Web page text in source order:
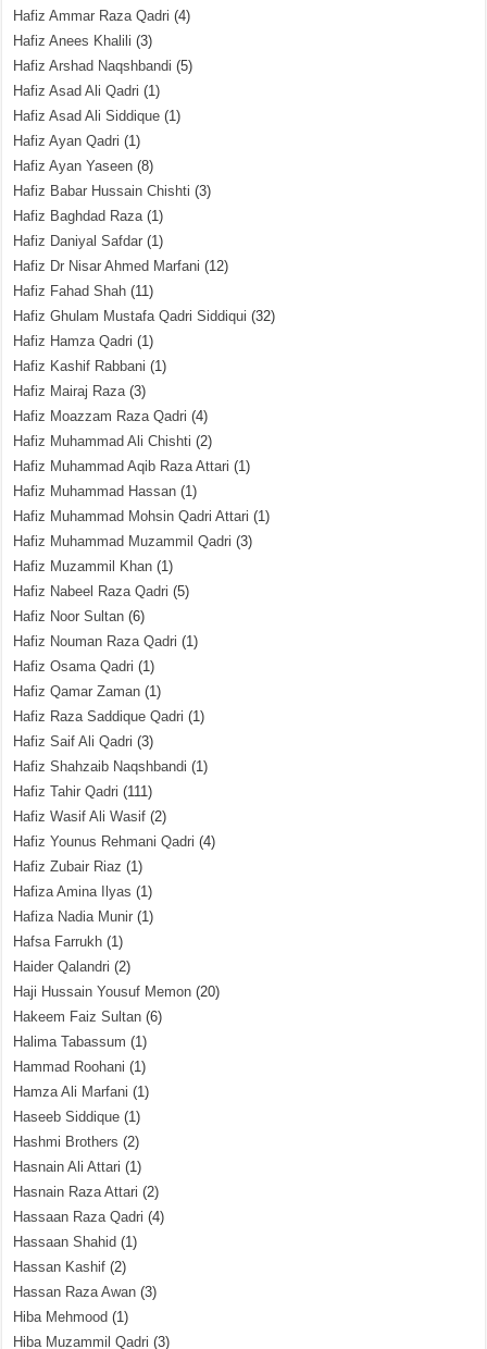
Hafiz Ammar Raza Qadri (4)
Hafiz Anees Khalili (3)
Hafiz Arshad Naqshbandi (5)
Hafiz Asad Ali Qadri (1)
Hafiz Asad Ali Siddique (1)
Hafiz Ayan Qadri (1)
Hafiz Ayan Yaseen (8)
Hafiz Babar Hussain Chishti (3)
Hafiz Baghdad Raza(1)
Hafiz Daniyal Safdar (1)
Hafiz Dr Nisar Ahmed Marfani (12)
Hafiz Fahad Shah (11)
Hafiz Ghulam Mustafa Qadri Siddiqui (32)
Hafiz Hamza Qadri (1)
Hafiz Kashif Rabbani (1)
Hafiz Mairaj Raza(3)
Hafiz Moazzam Raza Qadri (4)
Hafiz Muhammad Ali Chishti (2)
Hafiz Muhammad Aqib Raza Attari (1)
Hafiz Muhammad Hassan (1)
Hafiz Muhammad Mohsin Qadri Attari (1)
Hafiz Muhammad Muzammil Qadri (3)
Hafiz Muzammil Khan (1)
Hafiz Nabeel Raza Qadri (5)
Hafiz Noor Sultan (6)
Hafiz Nouman Raza Qadri (1)
Hafiz Osama Qadri (1)
Hafiz Qamar Zaman (1)
Hafiz Raza Saddique Qadri (1)
Hafiz Saif Ali Qadri (3)
Hafiz Shahzaib Naqshbandi (1)
Hafiz Tahir Qadri (111)
Hafiz Wasif Ali Wasif (2)
Hafiz Younus Rehmani Qadri (4)
Hafiz Zubair Riaz (1)
Hafiza Amina Ilyas (1)
Hafiza Nadia Munir (1)
Hafsa Farrukh (1)
Haider Qalandri (2)
Haji Hussain Yousuf Memon (20)
Hakeem Faiz Sultan (6)
Halima Tabassum (1)
Hammad Roohani (1)
Hamza Ali Marfani (1)
Haseeb Siddique (1)
Hashmi Brothers (2)
Hasnain Ali Attari (1)
Hasnain Raza Attari (2)
Hassaan Raza Qadri (4)
Hassaan Shahid (1)
Hassan Kashif (2)
Hassan Raza Awan (3)
Hiba Mehmood (1)
Hiba Muzammil Qadri (3)